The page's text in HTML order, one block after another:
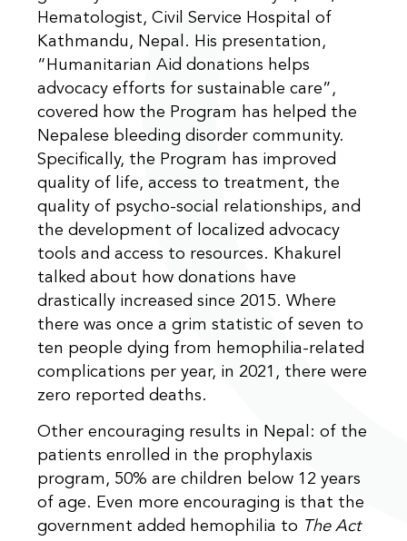
Hematologist, Civil Service Hospital of
Kathmandu, Nepal. His presentation,
“Humanitarian Aid donations helps
advocacy efforts for sustainable care”,
covered how the Program has helped the
Nepalese bleeding disorder community.
Specifically, the Program has improved
quality of life, access to treatment, the
quality of psycho-social relationships, and
the development of localized advocacy
tools and access to resources. Khakurel
talked about how donations have
drastically increased since 2015. Where
there was once a grim statistic of seven to
ten people dying from hemophilia-related
complications per year, in 2021, there were
zero reported deaths.
Other encouraging results in Nepal: of the
patients enrolled in the prophylaxis
program, 50% are children below 12 years
of age. Even more encouraging is that the
government added hemophilia to The Act